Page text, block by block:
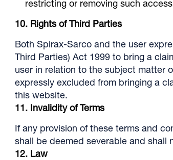
restricting or removing such
Rights of Third Parties
Both Spirax-Sarco and the user
Third Parties) Act 1999 to bring a
user in relation to the subject matter
expressly excluded from bringing a
this website.
Invalidity of Terms
If any provision of these terms and
shall be deemed severable and shall
Law